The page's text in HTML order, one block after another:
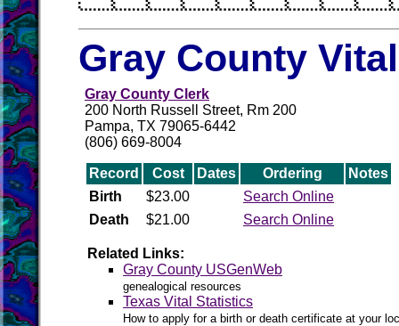
Gray County
Gray County Clerk
200 North Russell Street, Rm 200
Pampa, TX 79065-6442
(806) 669-8004
Record Cost Dates Ordering
Notes
Birth
$23.00
Search Online
Death
$21.00 Search Online
Related Links:
Gray County USGenWeb
genealogical resources
Texas Vital Statistics
How to apply for a birth or death certificate at your